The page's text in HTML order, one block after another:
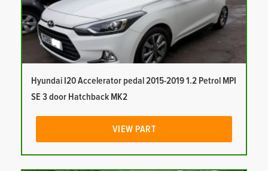
Hyundai I20 Accelerator pedal 2015-2019 1.2 Petrol MPI
SE 3 door Hatchback MK2
VIEW PART